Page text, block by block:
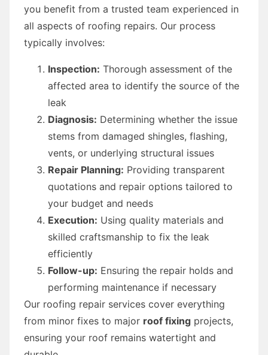
you benefit from a trusted team experienced in
all aspects of roofing repairs. Our process
typically involves:
Inspection: Thorough assessment of the
affected area to identify the source of the
leak
Diagnosis: Determining whether the issue
stems from damaged shingles, flashing,
vents, or underlying structural issues
Repair Planning: Providing transparent
quotations and repair options tailored to
your budget and needs
Execution: Using quality materials and
skilled craftsmanship to fix the leak
efficiently
Follow-up: Ensuring the repair holds and
performing maintenance if necessary
Our roofing repair services cover everything
from minor fixes to major roof fixing projects,
ensuring your roof remains watertight and